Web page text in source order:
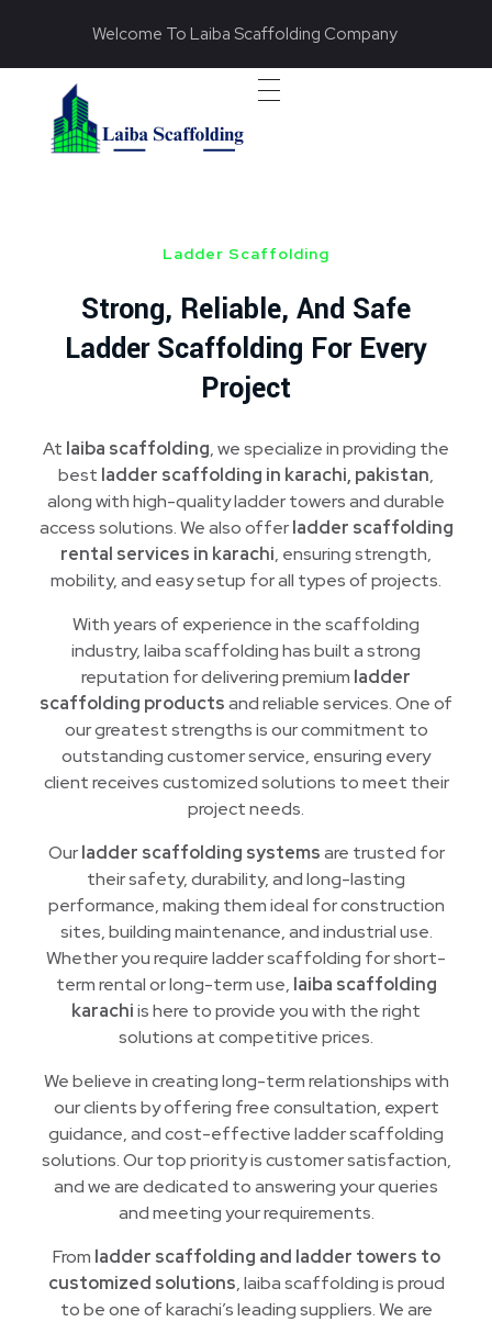
Welcome To Laiba Scaffolding Company
Ladder Scaffolding
Strong, Reliable, And Safe
Ladder Scaffolding For Every
Project
At laiba scaffolding, we specialize in providing the
best ladder scaffolding in karachi, pakistan,
along with high-quality ladder towers and durable
access solutions. We also offerladder scaffolding
rental services in karachi, ensuring strength,
mobility, and easy setup for all types of projects.
With years of experience in the scaffolding
industry, laiba scaffolding has built a strong
reputation for delivering premium ladder
scaffolding productsand reliable services. One of
our greatest strengths is our commitment to
outstanding customer service, ensuring every
client receives customized solutions to meet their
project needs.
Ourladder scaffolding systemsare trusted for
their safety, durability, and long-lasting
performance, making them ideal for construction
sites, building maintenance, and industrial use.
Whether you require ladder scaffolding for short-
term rental or long-term use, laiba scaffolding
karachiis here to provide you with the right
solutions at competitive prices.
We believe in creating long-term relationships with
our clients by offering free consultation, expert
guidance, and cost-effective ladder scaffolding
solutions. Our top priority is customer satisfaction,
and we are dedicated to answering your queries
and meeting your requirements.
From ladder scaffolding and ladder towers to
customized solutions, laiba scaffolding is proud
to be one of karachi’s leading suppliers. We are